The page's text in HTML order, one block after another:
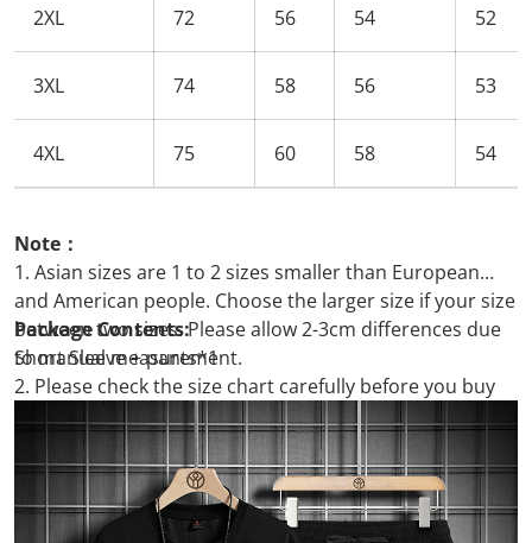
2XL 72 56 54 52
3XL 74 58 56 53
4XL 75 60 58 54
Note：
1. Asian sizes are 1 to 2 sizes smaller than European
and American people. Choose the larger size if your size
between two sizes. Please allow 2-3cm differences due
to manual measurement.
2. Please check the size chart carefully before you buy
the item, if you don't know how to choose size, please
contact our customer service.
3.As you know, the different computers display colors
differently, the color of the actual item may vary slightly
from the following images.
Package Contents:
Short Sleeve + pants*1